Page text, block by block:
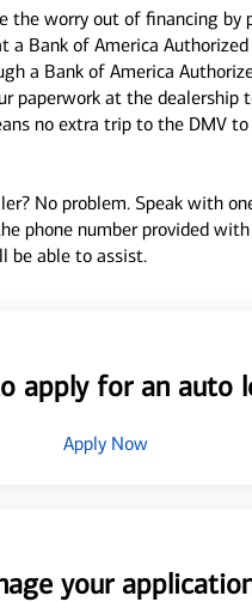
the worry out of financing by
a Bank of America
a Bank of America
paperwork at the dealership
no extra trip to the DMV
No problem. Speak with
phone number provided
be able to assist.
apply for an auto
Apply Now
your